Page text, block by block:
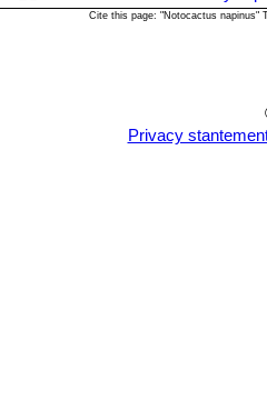
Propagation:Usually propagated
well-drained sandy soil, any time
every second and then every third
rooted after which they can be
Cite this page: "Notocactus napinus"
Privacy